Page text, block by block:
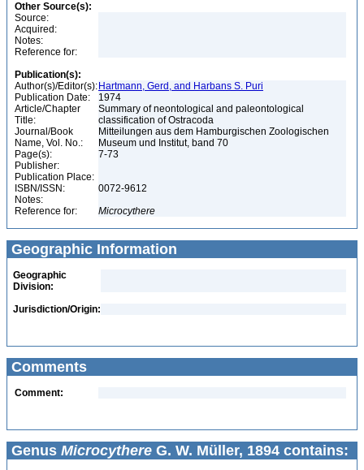
Other Source(s):
Source:
Acquired:
Notes:
Reference for:
Publication(s):
Author(s)/Editor(s): Hartmann, Gerd, and Harbans S. Puri
Publication Date:
1974
Article/Chapter
Title:
Summary of neontological and paleontological
classification of Ostracoda
Journal/Book
Name, Vol. No.:
Mitteilungen aus dem Hamburgischen Zoologischen
Museum und Institut, band 70
Page(s):
7-73
Publisher:
Publication Place:
ISBN/ISSN:
0072-9612
Notes:
Reference for:
Microcythere
Geographic Information
Geographic
Division:
Jurisdiction/Origin:
Comments
Comment:
Genus Microcythere G. W. Müller, 1894 contains: